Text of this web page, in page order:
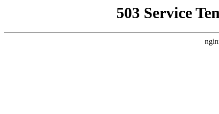
503 Service